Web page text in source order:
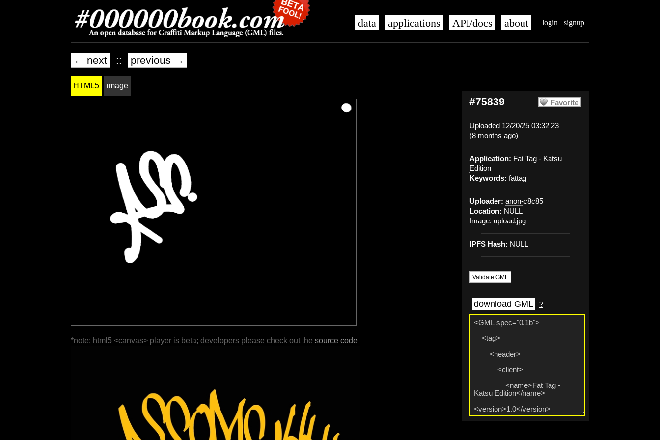
login signup
data applications API/docs about
← next :: previous →
Favorite
#75839
Uploaded 12/20/25 03:32:23
(8 months ago)
Application: Fat Tag - Katsu
Edition
Keywords: fattag
Uploader: anon-c8c85
Location: NULL
Image: upload.jpg
IPFS Hash: NULL
Validate GML
download GML ?
HTML5 image
*note: html5 <canvas> player is beta; developers please check out the source code